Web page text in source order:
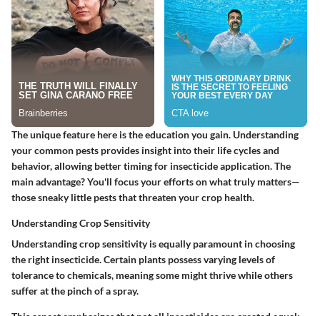
The unique feature here is the education you gain. Understanding
your common pests provides insight into their life cycles and
behavior, allowing better timing for insecticide application. The
main advantage? You'll focus your efforts on what truly matters—
those sneaky little pests that threaten your crop health.
Understanding Crop Sensitivity
Understanding crop sensitivity is equally paramount in choosing
the right insecticide. Certain plants possess varying levels of
tolerance to chemicals, meaning some might thrive while others
suffer at the pinch of a spray.